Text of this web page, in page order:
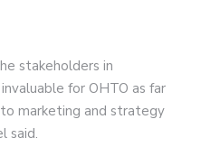
stakeholders in
for OHTO as far
marketing and strategy
said.